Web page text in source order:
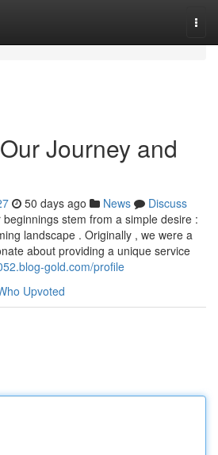
Journey and
50 days ago News
Discuss
stem from a simple desire :
landscape . Originally , we were a
about providing a unique service
gold.com/profile
Upvoted